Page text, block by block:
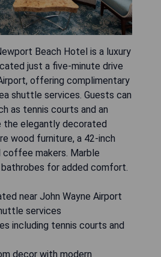
Beach Hotel is a luxury
just a five-minute drive
offering complimentary
shuttle services. Guests can
as tennis courts and an
the elegantly decorated
wood furniture, a 42-inch
coffee makers. Marble
for added comfort.
near John Wayne Airport
services
including tennis courts and
decor with modern